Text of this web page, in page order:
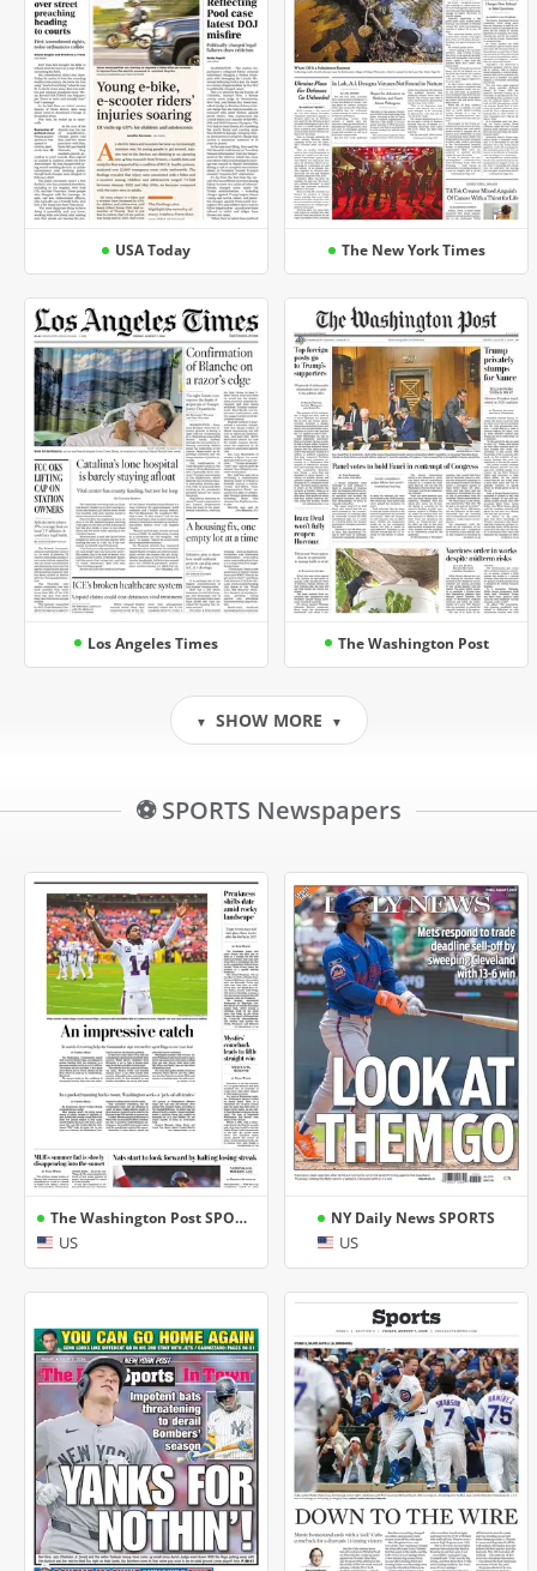
USA Today The New York Times
Los Angeles Times The Washington Post
▼ SHOW MORE ▼
⚽ SPORTS Newspapers
The Washington Post SPORTS
US
NY Daily News SPORTS
US